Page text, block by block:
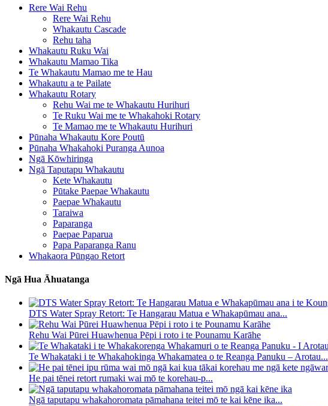
Rere Wai Rehu
Rere Wai Rehu
Whakautu Cascade
Rehu taha
Whakautu Ruku Wai
Whakautu Mamao Tika
Te Whakautu Mamao me te Hau
Whakautu a te Pailate
Whakautu Rotary
Rehu Wai me te Whakautu Hurihuri
Te Ruku Wai me te Whakahoki Rotary
Te Mamao me te Whakautu Hurihuri
Pūnaha Whakautu Kore Poutū
Pūnaha Whakahoki Puranga Aunoa
Ngā Kōwhiringa
Ngā Taputapu Whakautu
Kete Whakautu
Pūtake Paepae Whakautu
Paepae Whakautu
Taraiwa
Paparanga
Paepae Paparua
Papa Paparanga Ranu
Whakaora Pūngao Retort
Ngā Hua Āhuatanga
DTS Water Spray Retort: ​​Te Hangarau Matua e Whakapūmau ana...
Rehu Wai Pūrei Huawhenua Pēpi i roto i te Pounamu Karāhe
Te Whakataki i te Whakahokinga Whakamatea o te Reanga Panuku – Arotau...
He pai tēnei retort rumaki wai mō te korehau-p...
Ngā taputapu whakahoromata pāmahana teitei mō te kai kēne ika...